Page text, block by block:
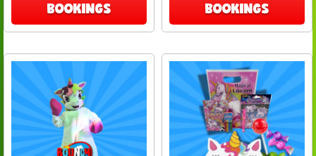
BOOKINGS
BOOKINGS